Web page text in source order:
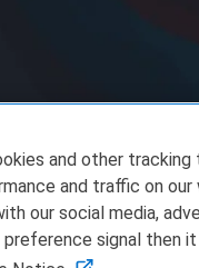
and other
and traffic on
our social media,
signal then it